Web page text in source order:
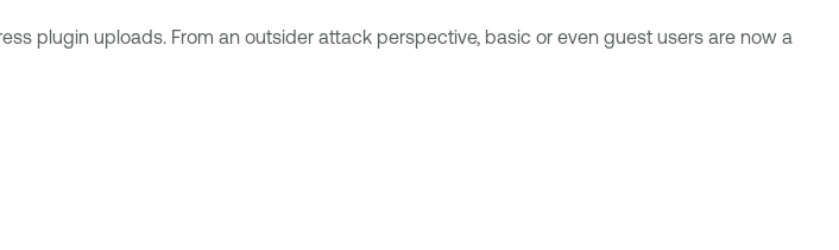
plugin uploads. From an outsider attack perspective, basic or even guest users are now a